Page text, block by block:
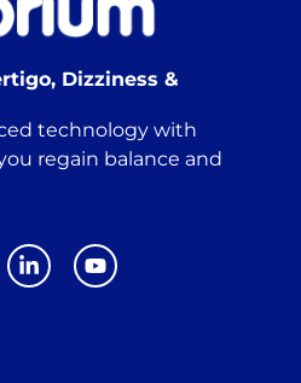
Dizziness &
technology with
regain balance and